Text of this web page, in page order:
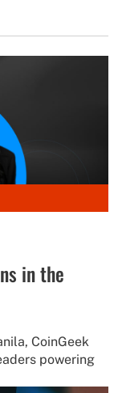
in the
CoinGeek
powering